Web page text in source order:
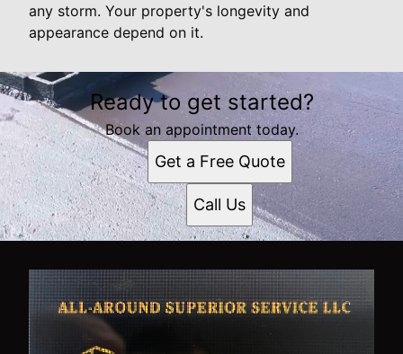
any storm. Your property's longevity and
appearance depend on it.
Ready to get started?
Book an appointment today.
Get a Free Quote
Call Us